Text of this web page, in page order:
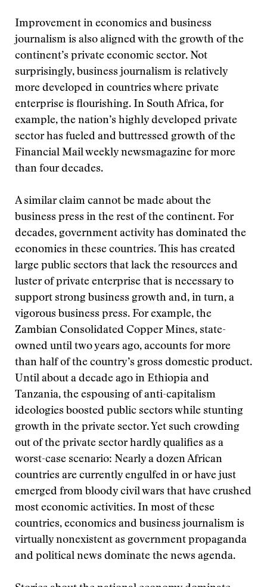
Improvement in economics and business
journalism is also aligned with the growth of the
continent’s private economic sector. Not
surprisingly, business journalism is relatively
more developed in countries where private
enterprise is flourishing. In South Africa, for
example, the nation’s highly developed private
sector has fueled and buttressed growth of the
Financial Mail weekly newsmagazine for more
than four decades.
A similar claim cannot be made about the
business press in the rest of the continent. For
decades, government activity has dominated the
economies in these countries. This has created
large public sectors that lack the resources and
luster of private enterprise that is necessary to
support strong business growth and, in turn, a
vigorous business press. For example, the
Zambian Consolidated Copper Mines, state-
owned until two years ago, accounts for more
than half of the country’s gross domestic product.
Until about a decade ago in Ethiopia and
Tanzania, the espousing of anti-capitalism
ideologies boosted public sectors while stunting
growth in the private sector. Yet such crowding
out of the private sector hardly qualifies as a
worst-case scenario: Nearly a dozen African
countries are currently engulfed in or have just
emerged from bloody civil wars that have crushed
most economic activities. In most of these
countries, economics and business journalism is
virtually nonexistent as government propaganda
and political news dominate the news agenda.